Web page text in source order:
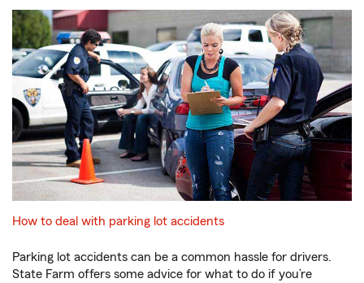
How to deal with parking lot accidents
Parking lot accidents can be a common hassle for drivers.
State Farm offers some advice for what to do if you’re